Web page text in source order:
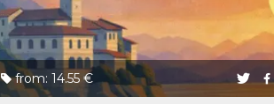
from: 14.55 €